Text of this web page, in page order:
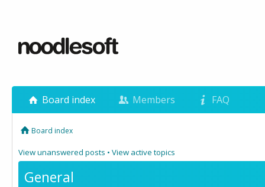
Board index Members FAQ
Board index
View unanswered posts • View active topics
General